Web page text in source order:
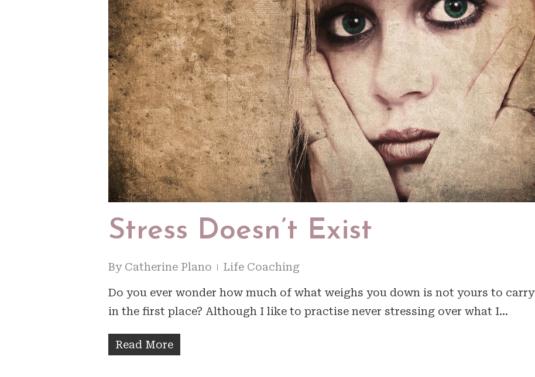
Stress Doesn’t Exist
By Catherine Plano Life Coaching
Do you ever wonder how much of what weighs you down is not yours to carry
in the first place? Although I like to practise never stressing over what I…
Read More